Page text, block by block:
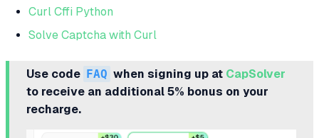
Curl Cffi Python
Solve Captcha with Curl
Use code FAQ when signing up at CapSolver
to receive an additional 5% bonus on your
recharge.